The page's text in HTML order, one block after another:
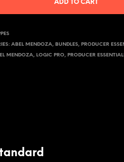
ADD TO CART
ABEL MENDOZA, BUNDLES, PRODUCER
MENDOZA, LOGIC PRO, PRODUCER